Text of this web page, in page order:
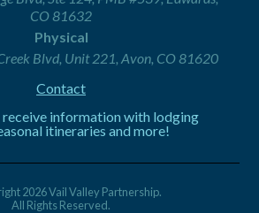
CO 81632
Physical
Blvd, Unit 221, Avon, CO 81620
Contact
information with lodging
itineraries and more!
2026 Vail Valley Partnership.
All Rights Reserved.